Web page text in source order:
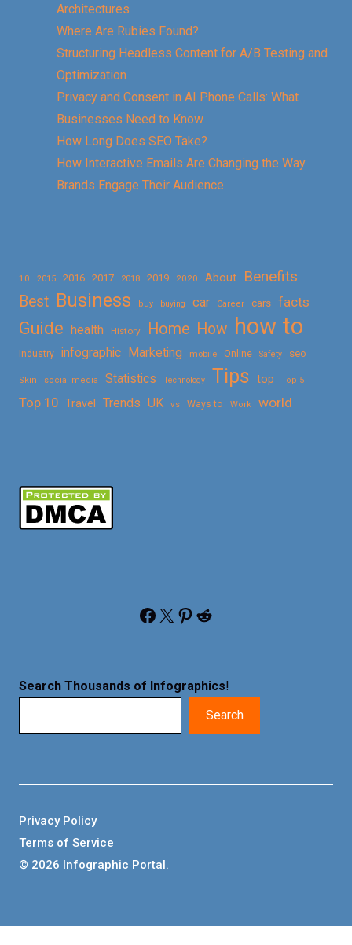
Architectures
Where Are Rubies Found?
Structuring Headless Content for A/B Testing and
Optimization
Privacy and Consent in AI Phone Calls: What
Businesses Need to Know
How Long Does SEO Take?
How Interactive Emails Are Changing the Way
Brands Engage Their Audience
10 2015 2016 2017 2018 2019 2020 About
Benefits
Best Business buy buying car Career cars facts
Guide health History Home How how to
Industry infographic Marketing mobile Online Safety seo
Skin social media Statistics Technology Tips top Top 5
Top 10 Travel Trends UK vs Ways to Work world
Facebook X Pinterest Reddit
Search Thousands of Infographics!
Search
© 2026 Infographic Portal.
Privacy Policy
Terms of Service